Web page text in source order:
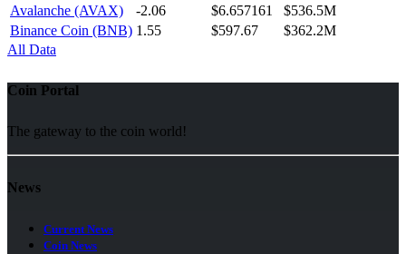
Avalanche (AVAX)
-2.06 $6.657161
$536.5M
Binance Coin (BNB) 1.55 $597.67
$362.2M
All Data
Coin Portal
The gateway to the coin world!
News
Current News
Coin News